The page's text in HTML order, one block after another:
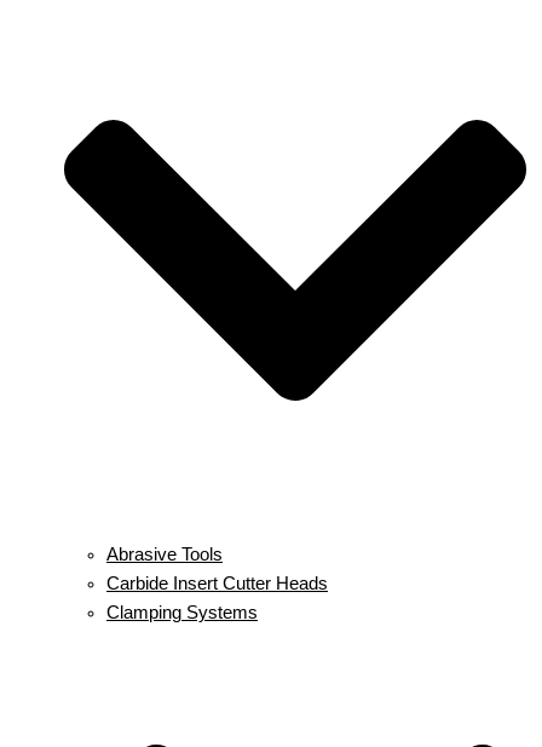
Abrasive Tools
Carbide Insert Cutter Heads
Clamping Systems